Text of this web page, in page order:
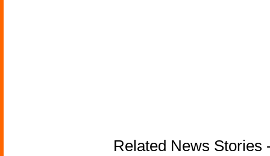
Related News Stories